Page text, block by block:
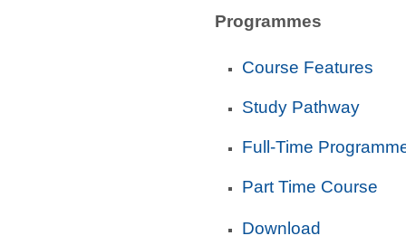
Programmes
Course Features
Study Pathway
Full-Time
Part Time Course
Download